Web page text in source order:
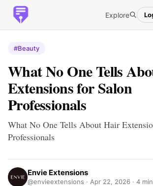
Explore
#Beauty
What No One Tells
Extensions for Salon
Professionals
What No One Tells About Hair
Professionals
Envie Extensions
@envieextensions · Apr 22, 2026 · 4